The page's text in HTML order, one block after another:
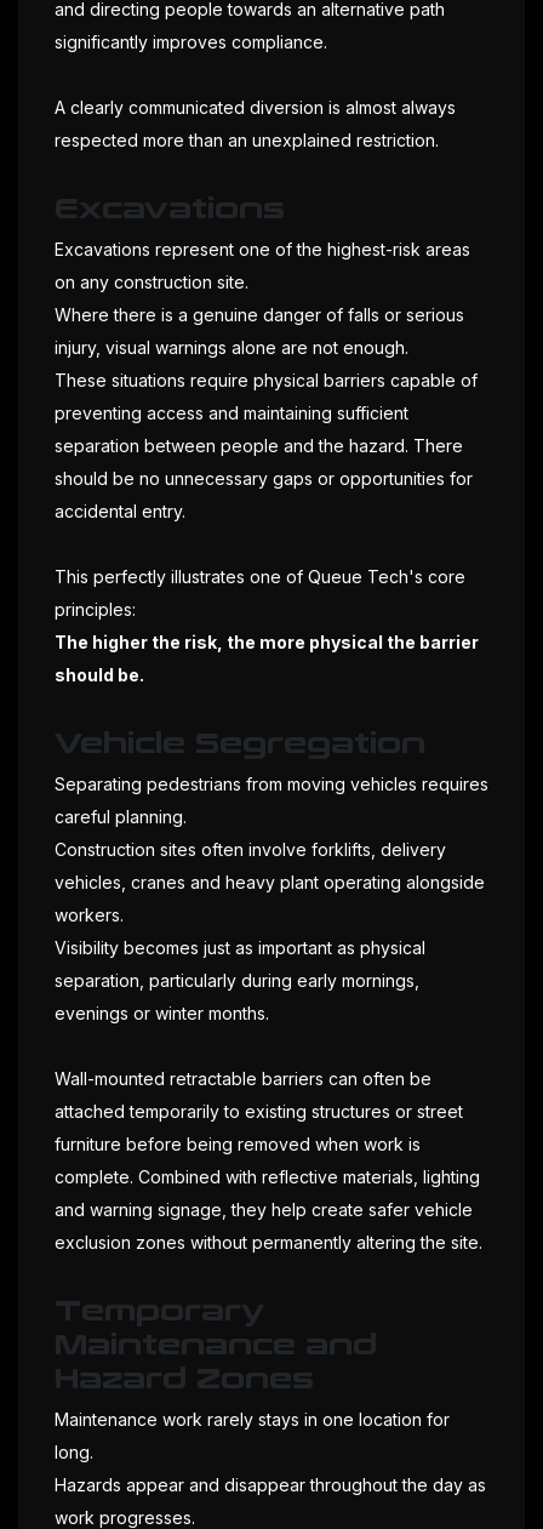
and directing people towards an alternative path
significantly improves compliance.
A clearly communicated diversion is almost always
respected more than an unexplained restriction.
Excavations
Excavations represent one of the highest-risk areas
on any construction site.
Where there is a genuine danger of falls or serious
injury, visual warnings alone are not enough.
These situations require physical barriers capable of
preventing access and maintaining sufficient
separation between people and the hazard. There
should be no unnecessary gaps or opportunities for
accidental entry.
This perfectly illustrates one of Queue Tech's core
principles:
The higher the risk, the more physical the barrier
should be.
Vehicle Segregation
Separating pedestrians from moving vehicles requires
careful planning.
Construction sites often involve forklifts, delivery
vehicles, cranes and heavy plant operating alongside
workers.
Visibility becomes just as important as physical
separation, particularly during early mornings,
evenings or winter months.
Wall-mounted retractable barriers can often be
attached temporarily to existing structures or street
furniture before being removed when work is
complete. Combined with reflective materials, lighting
and warning signage, they help create safer vehicle
exclusion zones without permanently altering the site.
Temporary
Maintenance and
Hazard Zones
Maintenance work rarely stays in one location for
long.
Hazards appear and disappear throughout the day as
work progresses.